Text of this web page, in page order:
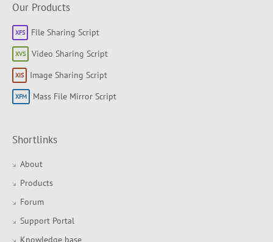
Our Products
File Sharing Script
Video Sharing Script
Image Sharing Script
Mass File Mirror Script
Shortlinks
About
Products
Forum
Support Portal
Knowledge base